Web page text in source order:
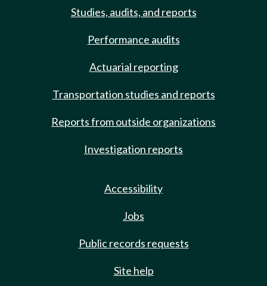
Studies, audits, and reports
Performance audits
Actuarial reporting
Transportation studies and reports
Reports from outside organizations
Investigation reports
Accessibility
Jobs
Public records requests
Site help